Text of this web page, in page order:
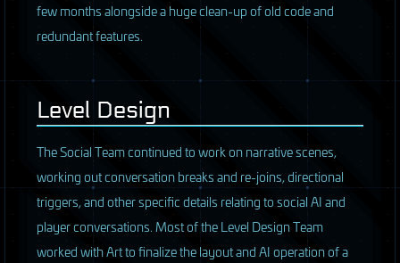
few months alongside a huge clean-up of old code and
redundant features.
Level Design
The Social Team continued to work on narrative scenes,
working out conversation breaks and re-joins, directional
triggers, and other specific details relating to social AI and
player conversations. Most of the Level Design Team
worked with Art to finalize the layout and AI operation of a